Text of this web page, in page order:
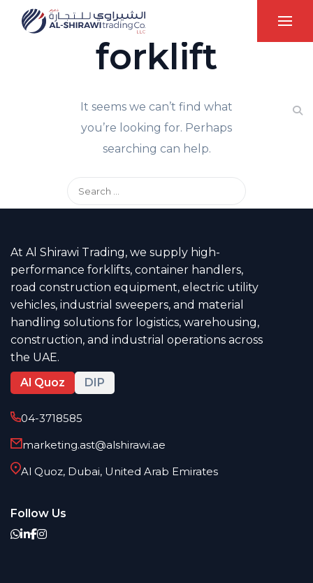
forklift
It seems we can’t find what
you’re looking for. Perhaps
searching can help.
At Al Shirawi Trading, we supply high-
performance forklifts, container handlers,
road construction equipment, electric utility
vehicles, industrial sweepers, and material
handling solutions for logistics, warehousing,
construction, and industrial operations across
the UAE.
Al Quoz
DIP
04-3718585
marketing.ast@alshirawi.ae
Al Quoz, Dubai, United Arab Emirates
Follow Us